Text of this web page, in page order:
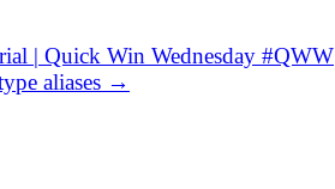
| Quick Win Wednesday #QWW
aliases →